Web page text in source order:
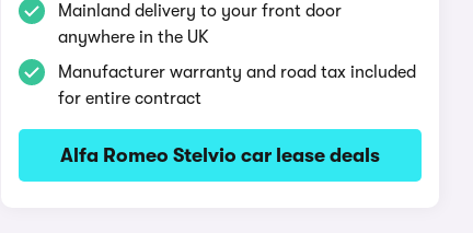
Mainland delivery to your front door
anywhere in the UK
Manufacturer warranty and road tax included
for entire contract
Alfa Romeo Stelvio car lease deals